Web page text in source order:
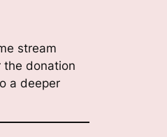
stream
the donation
a deeper